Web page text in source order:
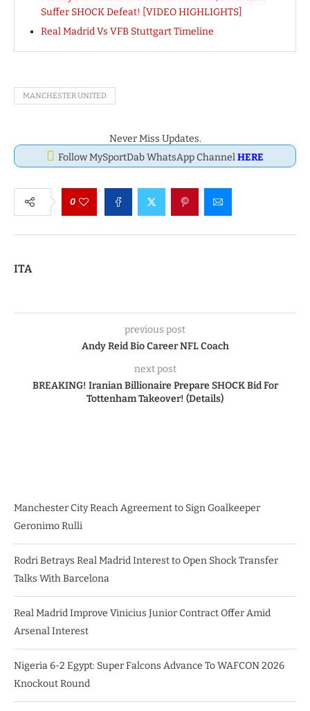
Suffer SHOCK Defeat! [VIDEO HIGHLIGHTS]
Real Madrid Vs VFB Stuttgart Timeline
MANCHESTER UNITED
Never Miss Updates.
Follow MySportDab WhatsApp ChannelHERE
0
ITA
previous post
Andy Reid Bio Career NFL Coach
next post
BREAKING! Iranian Billionaire Prepare SHOCK Bid For
Tottenham Takeover! (Details)
Manchester City Reach Agreement to Sign Goalkeeper
Geronimo Rulli
Rodri Betrays Real Madrid Interest to Open Shock Transfer
Talks With Barcelona
Real Madrid Improve Vinicius Junior Contract Offer Amid
Arsenal Interest
Nigeria 6-2 Egypt: Super Falcons Advance To WAFCON 2026
Knockout Round